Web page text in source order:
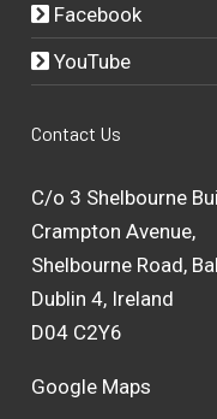
Facebook
YouTube
Contact Us
C/o 3 Shelbourne
Crampton Avenue,
Shelbourne Road,
Dublin 4, Ireland
D04 C2Y6
Google Maps